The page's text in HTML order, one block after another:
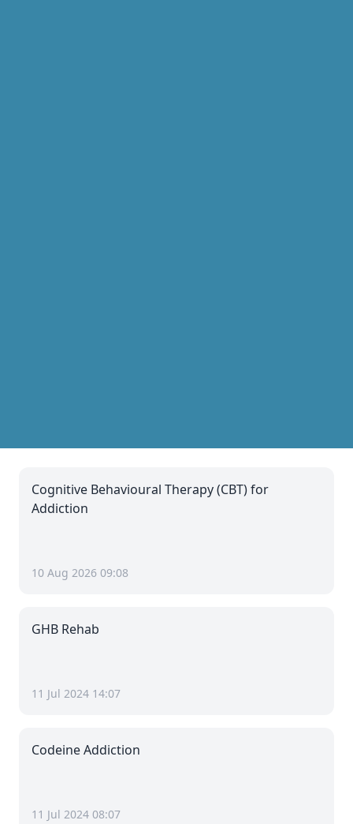
Cognitive Behavioural Therapy (CBT) for
Addiction
10 Aug 2026 09:08
GHB Rehab
11 Jul 2024 14:07
Codeine Addiction
11 Jul 2024 08:07